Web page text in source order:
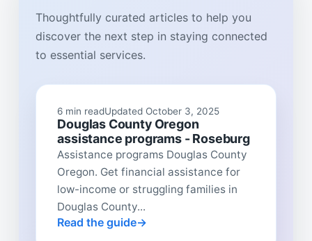
Thoughtfully curated articles to help you
discover the next step in staying connected
to essential services.
6 min readUpdated October 3, 2025
Douglas County Oregon
assistance programs - Roseburg
Assistance programs Douglas County
Oregon. Get financial assistance for
low-income or struggling families in
Douglas County...
Read the guide